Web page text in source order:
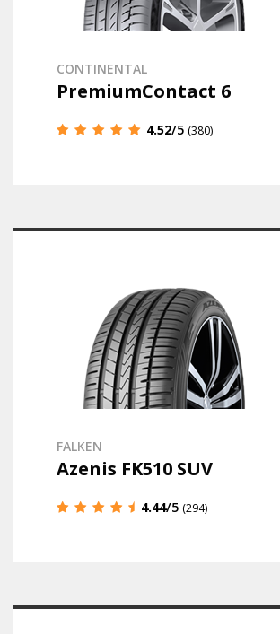
CONTINENTAL
PremiumContact 6
4.52/5 (380)
FALKEN
Azenis FK510 SUV
4.44/5 (294)